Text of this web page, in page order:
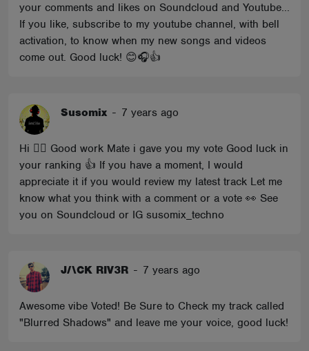
your comments and likes on Soundcloud and Youtube...
If you like, subscribe to my youtube channel, with bell
activation, to know when my new songs and videos
come out. Good luck! 😊🎧👍
Susomix - 7 years ago
Hi 🖐🏼 Good work Mate i gave you my vote Good luck in
your ranking 👍 If you have a moment, I would
appreciate it if you would review my latest track Let me
know what you think with a comment or a vote 👀 See
you on Soundcloud or IG susomix_techno
J/\CK RIV3R - 7 years ago
Awesome vibe Voted! Be Sure to Check my track called
"Blurred Shadows" and leave me your voice, good luck!